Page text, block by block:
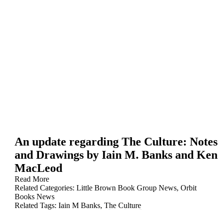
An update regarding The Culture: Notes
and Drawings by Iain M. Banks and Ken
MacLeod
Read More
Related Categories: Little Brown Book Group News, Orbit
Books News
Related Tags: Iain M Banks, The Culture